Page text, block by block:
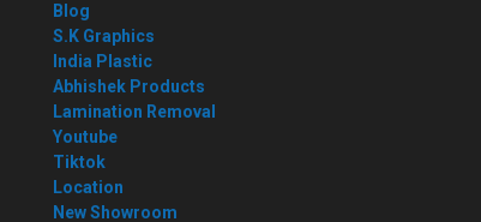
Blog
S.K Graphics
India Plastic
Abhishek Products
Lamination Removal
Youtube
Tiktok
Location
New Showroom